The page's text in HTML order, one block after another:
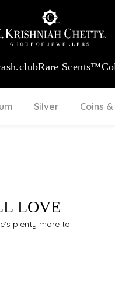
Rare Scents™
Silver Coins
LOVE
plenty more to